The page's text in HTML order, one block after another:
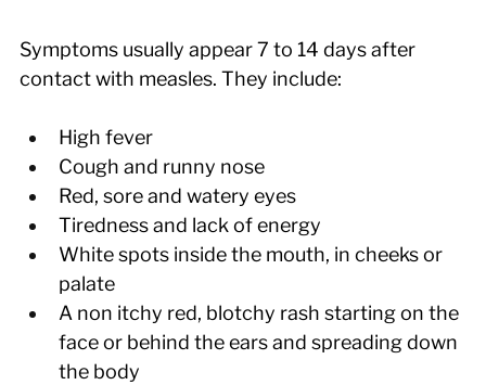
Symptoms usually appear 7 to 14 days after
contact with measles. They include:
High fever
Cough and runny nose
Red, sore and watery eyes
Tiredness and lack of energy
White spots inside the mouth, in cheeks or
palate
A non itchy red, blotchy rash starting on the
face or behind the ears and spreading down
the body